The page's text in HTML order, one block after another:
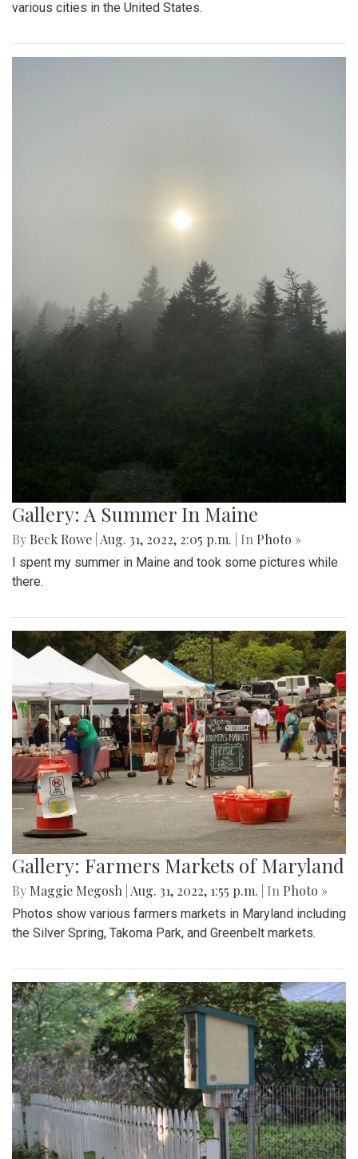
various cities in the United States.
Gallery: A Summer In Maine
By Beck Rowe Aug. 31, 2022, 2:05 p.m. | In Photo »
I spent my summer in Maine and took some pictures while
there.
Gallery: Farmers Markets of Maryland
By Maggie Megosh Aug. 31, 2022, 1:55 p.m. | In Photo »
Photos show various farmers markets in Maryland including
the Silver Spring, Takoma Park, and Greenbelt markets.